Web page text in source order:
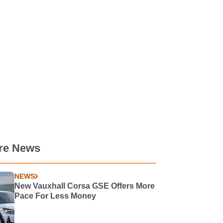
News
NEWS
New Vauxhall Corsa GSE Offers More
Pace For Less Money